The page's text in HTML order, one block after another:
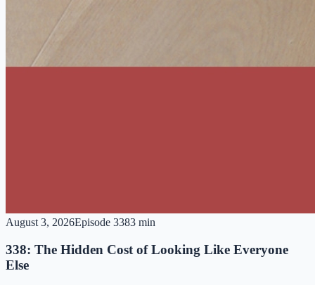
August 3, 2026Episode 3383 min
338: The Hidden Cost of Looking Like Everyone
Else